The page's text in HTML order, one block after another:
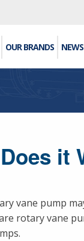
OUR BRANDS
it
vane pump
rotary vane